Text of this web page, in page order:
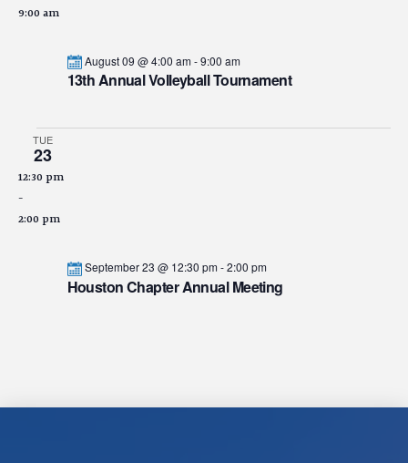
9:00 am
13th Annual Volleyball Tournament
August 09 @ 4:00 am-9:00 am
TUE
23
12:30 pm
-
2:00 pm
Houston Chapter Annual Meeting
September 23 @ 12:30 pm-2:00 pm